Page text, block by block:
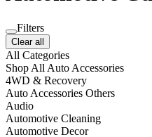
Filters
Clear all
All Categories
Shop All Auto Accessories
4WD & Recovery
Auto Accessories Others
Audio
Automotive Cleaning
Automotive Decor